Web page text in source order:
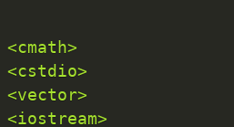
<cmath>
<cstdio>
<vector>
<iostream>